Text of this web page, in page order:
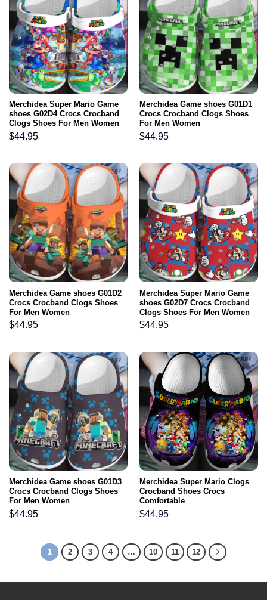
Merchidea Super Mario Game
shoes G02D4 Crocs Crocband
Clogs Shoes For Men Women
$44.95
Merchidea Game shoes G01D1
Crocs Crocband Clogs Shoes
For Men Women
$44.95
Merchidea Game shoes G01D2
Crocs Crocband Clogs Shoes
For Men Women
$44.95
Merchidea Super Mario Game
shoes G02D7 Crocs Crocband
Clogs Shoes For Men Women
$44.95
Merchidea Game shoes G01D3
Crocs Crocband Clogs Shoes
For Men Women
$44.95
Merchidea Super Mario Clogs
Crocband Shoes Crocs
Comfortable
$44.95
1 2 3 4 … 10 11 12